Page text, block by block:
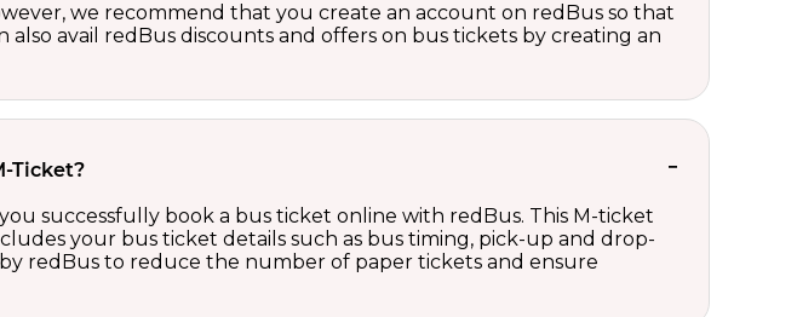
we recommend that you create an account on redBus so that
avail redBus discounts and offers on bus tickets by creating an
Ticket?
successfully book a bus ticket online with redBus. This M-ticket
your bus ticket details such as bus timing, pick-up and drop-
redBus to reduce the number of paper tickets and ensure